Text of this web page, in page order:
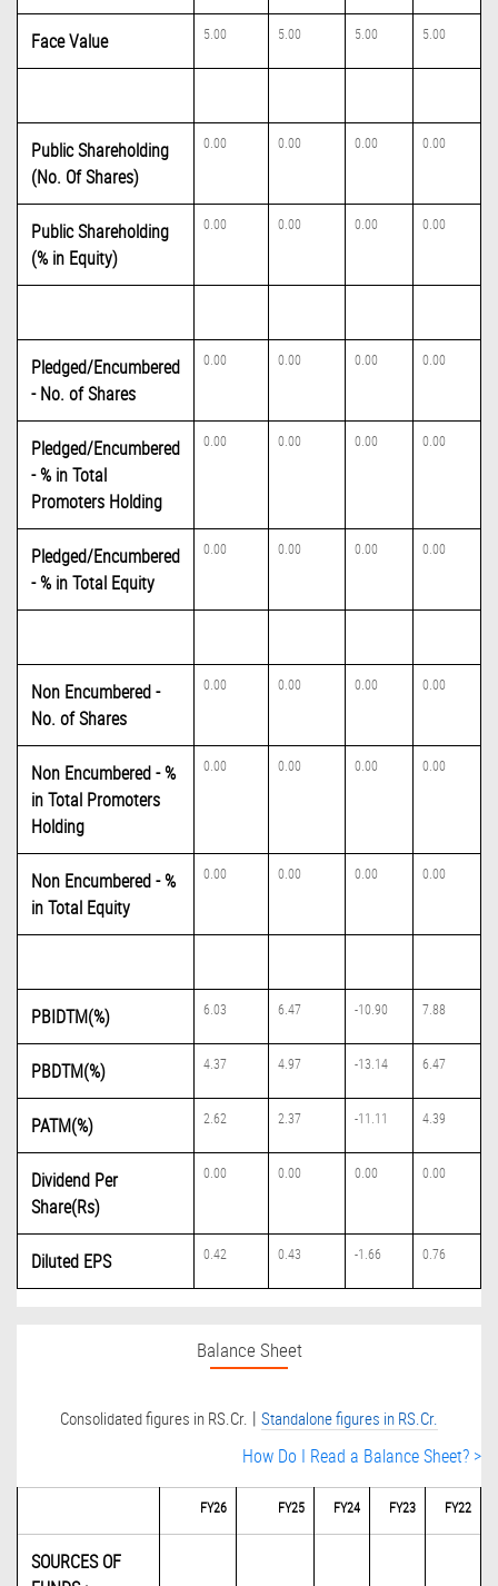
Face Value 5.00 5.00 5.00 5.00
Public Shareholding
(No. Of Shares)
0.00 0.00 0.00 0.00
Public Shareholding
(% in Equity)
0.00 0.00 0.00 0.00
Pledged/Encumbered
- No. of Shares
0.00 0.00 0.00 0.00
Pledged/Encumbered
- % in Total
Promoters Holding
0.00 0.00 0.00 0.00
Pledged/Encumbered
- % in Total Equity
0.00 0.00 0.00 0.00
Non Encumbered -
No. of Shares
0.00 0.00 0.00 0.00
Non Encumbered - %
in Total Promoters
Holding
0.00 0.00 0.00 0.00
Non Encumbered - %
in Total Equity
0.00 0.00 0.00 0.00
PBIDTM(%) 6.03 6.47 -10.90 7.88
PBDTM(%) 4.37 4.97 -13.14 6.47
PATM(%) 2.62 2.37 -11.11 4.39
Dividend Per
Share(Rs)
0.00 0.00 0.00 0.00
Diluted EPS 0.42 0.43 -1.66 0.76
Balance Sheet
Consolidated figures in RS.Cr. | Standalone figures in RS.Cr.
How Do I Read a Balance Sheet? >
FY26 FY25 FY24 FY23 FY22
SOURCES OF